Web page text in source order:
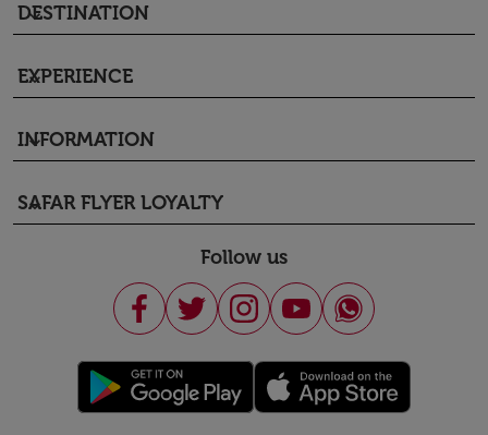
DESTINATION
keyboard_arrow_down
EXPERIENCE
keyboard_arrow_down
INFORMATION
keyboard_arrow_down
SAFAR FLYER LOYALTY
keyboard_arrow_down
Follow us